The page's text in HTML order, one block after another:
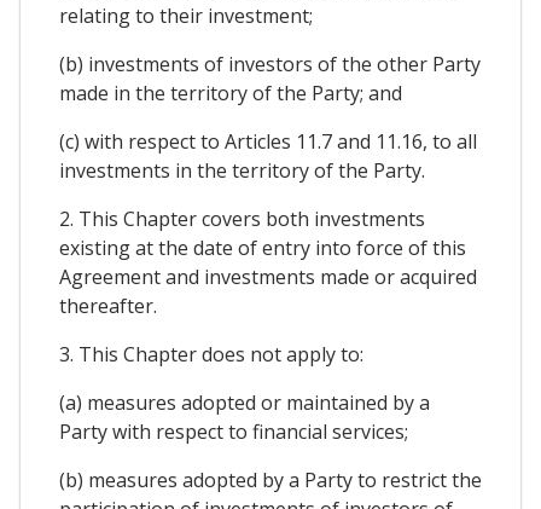
relating to their investment;
(b) investments of investors of the other Party
made in the territory of the Party; and
(c) with respect to Articles 11.7 and 11.16, to all
investments in the territory of the Party.
2. This Chapter covers both investments
existing at the date of entry into force of this
Agreement and investments made or acquired
thereafter.
3. This Chapter does not apply to:
(a) measures adopted or maintained by a
Party with respect to financial services;
(b) measures adopted by a Party to restrict the